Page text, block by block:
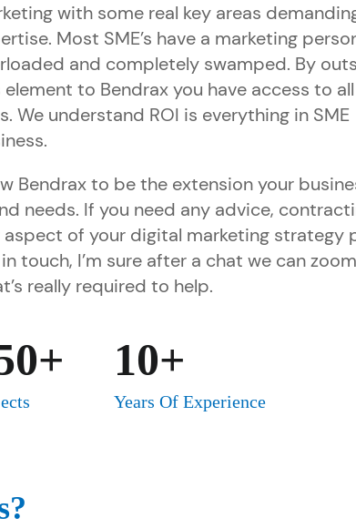
with some real key areas
Most SME’s have a marketing
and completely swamped. By
to Bendrax you have access to
We understand ROI is everything in SME
Bendrax to be the extension your
needs. If you need any advice,
aspect of your digital marketing strategy
touch, I’m sure after a chat we can
really required to help.
10+
Years Of Experience